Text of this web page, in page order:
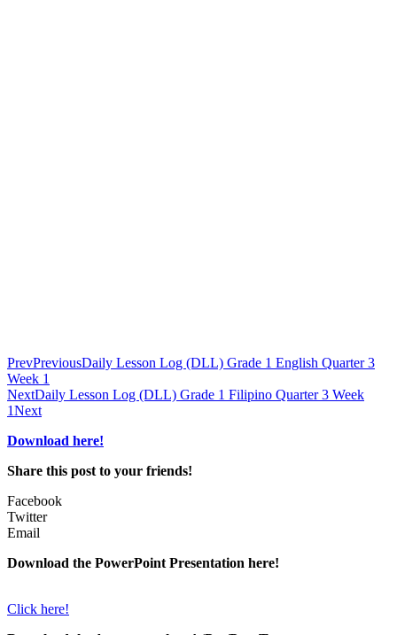
PrevPreviousDaily Lesson Log (DLL) Grade 1 English Quarter 3
Week 1
NextDaily Lesson Log (DLL) Grade 1 Filipino Quarter 3 Week
1Next
Download here!
Share this post to your friends!
Facebook
Twitter
Email
Download the PowerPoint Presentation here!
Click here!